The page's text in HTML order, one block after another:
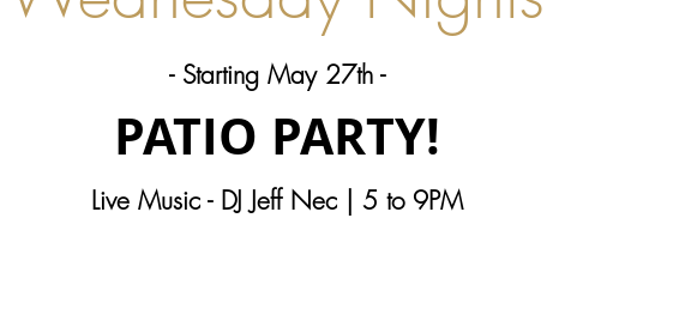
- Starting May 27th -
PATIO PARTY!
Live Music - DJ Jeff Nec | 5 to 9PM